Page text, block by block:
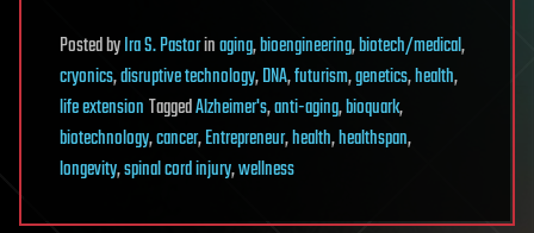
PostedbyIra S. Pastorinaging,bioengineering,biotech/medical,
cryonics,disruptive technology,DNA,futurism,genetics,health,
life extensionTaggedAlzheimer's,anti-aging,bioquark,
biotechnology,cancer,Entrepreneur,health,healthspan,
longevity,spinal cord injury,wellness